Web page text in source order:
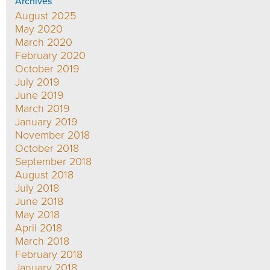
August 2025
May 2020
March 2020
February 2020
October 2019
July 2019
June 2019
March 2019
January 2019
November 2018
October 2018
September 2018
August 2018
July 2018
June 2018
May 2018
April 2018
March 2018
February 2018